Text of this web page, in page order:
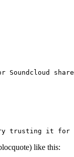
Soundcloud
trusting it for
like this: